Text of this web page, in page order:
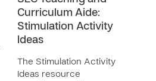
Curriculum Aide:
Stimulation Activity
Ideas
The Stimulation Activity
Ideas resource